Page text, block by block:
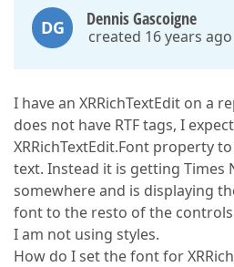
DG Dennis Gascoigne
created 16 years ago
I have an XRRichTextEdit on a
does not have RTF tags, I
XRRichTextEdit.Font property
text. Instead it is getting Times
somewhere and is displaying
font to the resto of the
I am not using styles.
How do I set the font for